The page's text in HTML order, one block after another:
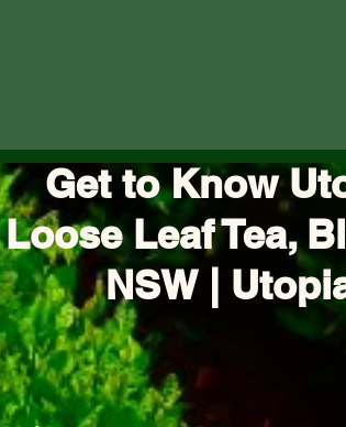
Get to Know
Leaf Tea,
NSW |